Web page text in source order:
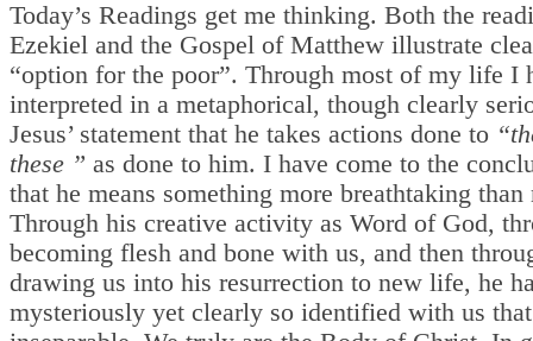
Today’s Readings get me thinking. Both the
Ezekiel and the Gospel of Matthew illustrate
“option for the poor”. Through most of my life I
interpreted in a metaphorical, though clearly
Jesus’ statement that he takes actions done to
these ” as done to him. I have come to the
that he means something more breathtaking than
Through his creative activity as Word of God,
becoming flesh and bone with us, and then
drawing us into his resurrection to new life, he
mysteriously yet clearly so identified with us